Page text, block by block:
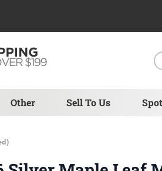
Other Sell To Us